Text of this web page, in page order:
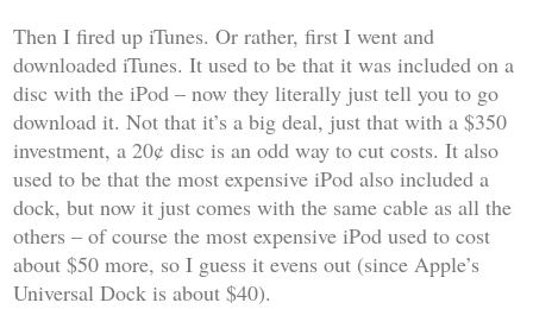
Then I fired up iTunes. Or rather, first I went and
downloaded iTunes. It used to be that it was included on a
disc with the iPod – now they literally just tell you to go
download it. Not that it’s a big deal, just that with a $350
investment, a 20¢ disc is an odd way to cut costs. It also
used to be that the most expensive iPod also included a
dock, but now it just comes with the same cable as all the
others – of course the most expensive iPod used to cost
about $50 more, so I guess it evens out (since Apple’s
Universal Dock is about $40).